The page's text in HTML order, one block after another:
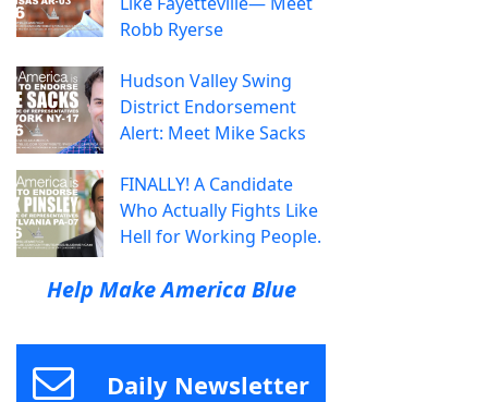
Robb Ryerse
Hudson Valley Swing
District Endorsement
Alert: Meet Mike Sacks
FINALLY! A Candidate
Who Actually Fights Like
Hell for Working People.
Help Make America Blue
Daily Newsletter